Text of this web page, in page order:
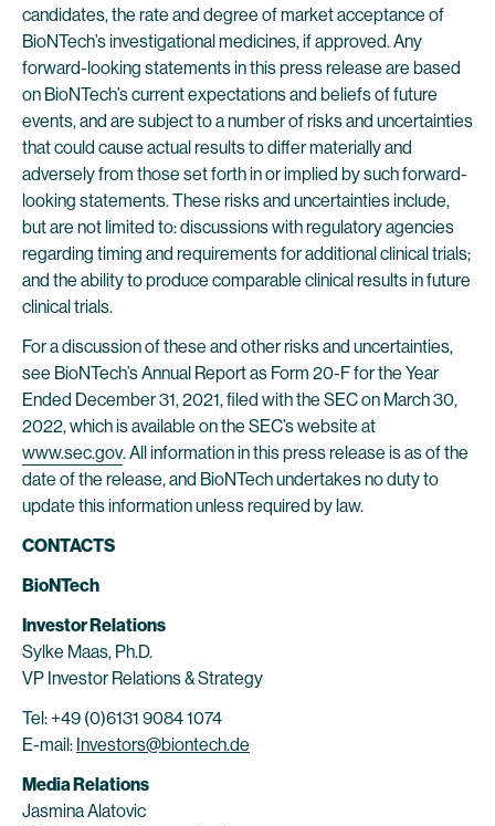
candidates, the rate and degree of market acceptance of
BioNTech’s investigational medicines, if approved. Any
forward-looking statements in this press release are based
on BioNTech’s current expectations and beliefs of future
events, and are subject to a number of risks and uncertainties
that could cause actual results to differ materially and
adversely from those set forth in or implied by such forward-
looking statements. These risks and uncertainties include,
but are not limited to: discussions with regulatory agencies
regarding timing and requirements for additional clinical trials;
and the ability to produce comparable clinical results in future
clinical trials.
For a discussion of these and other risks and uncertainties,
see BioNTech’s Annual Report as Form 20-F for the Year
Ended December 31, 2021, filed with the SEC on March 30,
2022, which is available on the SEC’s website at
www.sec.gov. All information in this press release is as of the
date of the release, and BioNTech undertakes no duty to
update this information unless required by law.
CONTACTS
BioNTech
Investor Relations
Sylke Maas, Ph.D.
VP Investor Relations & Strategy
Tel: +49 (0)6131 9084 1074
E-mail: Investors@biontech.de
Media Relations
Jasmina Alatovic